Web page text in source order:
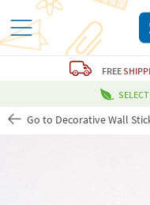
FREE
Go to Decorative Wall